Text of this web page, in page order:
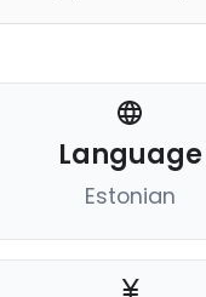
Language
Estonian